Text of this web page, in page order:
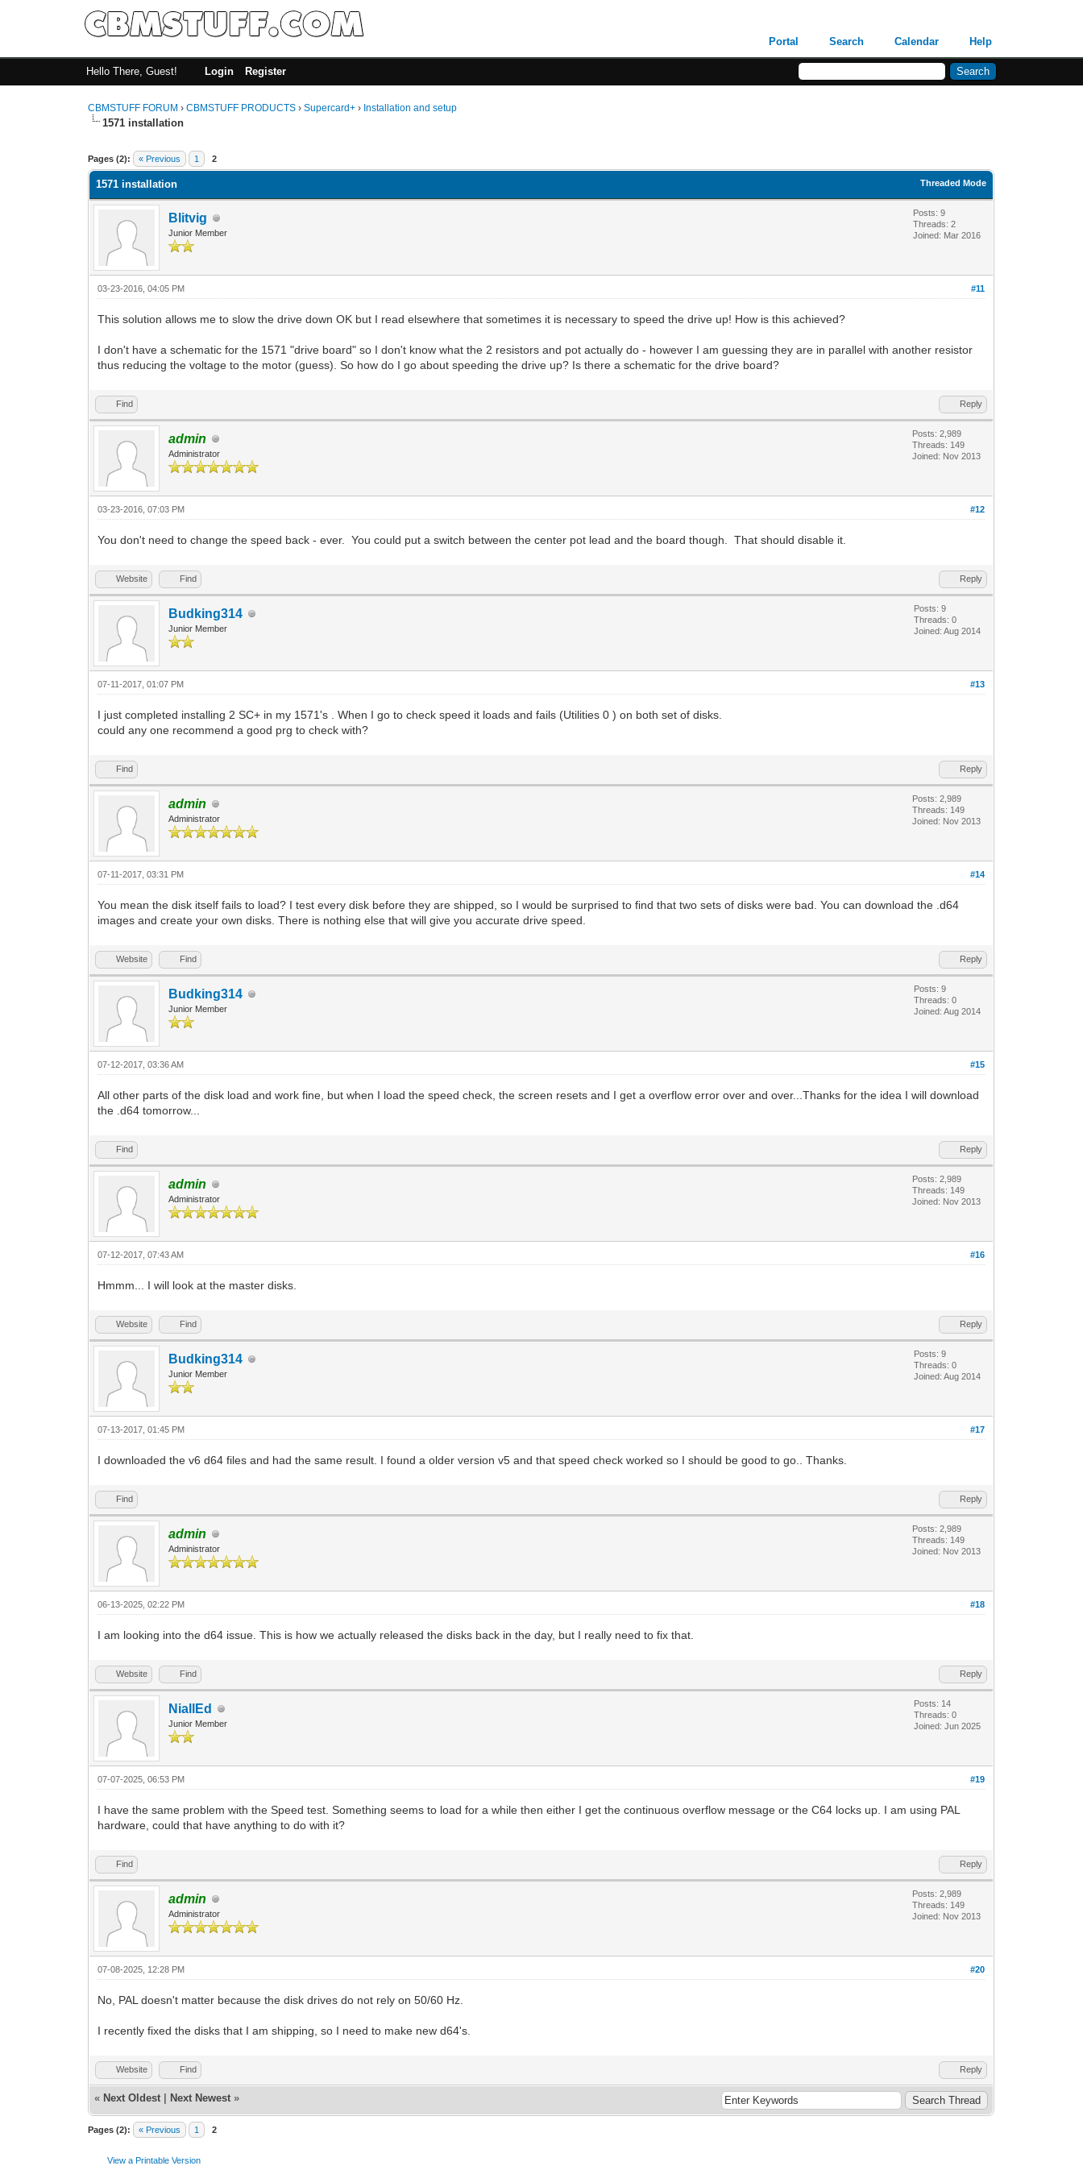
Portal Search Calendar Help
Hello There, Guest! Login Register
CBMSTUFF FORUM ›CBMSTUFF PRODUCTS ›Supercard+ › Installation and setup
1571 installation
Pages (2): « Previous 1 2
Threaded Mode
1571 installation
Blitvig
Junior Member
Posts: 9
Threads: 2
Joined: Mar 2016
#11
03-23-2016, 04:05 PM
This solution allows me to slow the drive down OK but I read elsewhere that sometimes it is necessary to speed the drive up! How is this achieved?
I don't have a schematic for the 1571 "drive board" so I don't know what the 2 resistors and pot actually do - however I am guessing they are in parallel with another resistor
thus reducing the voltage to the motor (guess). So how do I go about speeding the drive up? Is there a schematic for the drive board?
Find Reply
admin
Administrator
Posts: 2,989
Threads: 149
Joined: Nov 2013
#12
03-23-2016, 07:03 PM
You don't need to change the speed back - ever. You could put a switch between the center pot lead and the board though. That should disable it.
Website Find Reply
Budking314
Junior Member
Posts: 9
Threads: 0
Joined: Aug 2014
#13
07-11-2017, 01:07 PM
I just completed installing 2 SC+ in my 1571's . When I go to check speed it loads and fails (Utilities 0 ) on both set of disks.
could any one recommend a good prg to check with?
Find Reply
admin
Administrator
Posts: 2,989
Threads: 149
Joined: Nov 2013
#14
07-11-2017, 03:31 PM
You mean the disk itself fails to load? I test every disk before they are shipped, so I would be surprised to find that two sets of disks were bad. You can download the .d64
images and create your own disks. There is nothing else that will give you accurate drive speed.
Website Find Reply
Budking314
Junior Member
Posts: 9
Threads: 0
Joined: Aug 2014
#15
07-12-2017, 03:36 AM
All other parts of the disk load and work fine, but when I load the speed check, the screen resets and I get a overflow error over and over...Thanks for the idea I will download
the .d64 tomorrow...
Find Reply
admin
Administrator
Posts: 2,989
Threads: 149
Joined: Nov 2013
#16
07-12-2017, 07:43 AM
Hmmm... I will look at the master disks.
Website Find Reply
Budking314
Junior Member
Posts: 9
Threads: 0
Joined: Aug 2014
#17
07-13-2017, 01:45 PM
I downloaded the v6 d64 files and had the same result. I found a older version v5 and that speed check worked so I should be good to go.. Thanks.
Find Reply
admin
Administrator
Posts: 2,989
Threads: 149
Joined: Nov 2013
#18
06-13-2025, 02:22 PM
I am looking into the d64 issue. This is how we actually released the disks back in the day, but I really need to fix that.
Website Find Reply
NiallEd
Junior Member
Posts: 14
Threads: 0
Joined: Jun 2025
#19
07-07-2025, 06:53 PM
I have the same problem with the Speed test. Something seems to load for a while then either I get the continuous overflow message or the C64 locks up. I am using PAL
hardware, could that have anything to do with it?
Find Reply
admin
Administrator
Posts: 2,989
Threads: 149
Joined: Nov 2013
#20
07-08-2025, 12:28 PM
No, PAL doesn't matter because the disk drives do not rely on 50/60 Hz.
I recently fixed the disks that I am shipping, so I need to make new d64's.
Website Find Reply
« Next Oldest Next Newest »
Pages (2): « Previous 1 2
View a Printable Version